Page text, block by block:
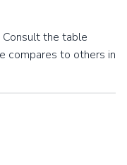
the table
compares to others in